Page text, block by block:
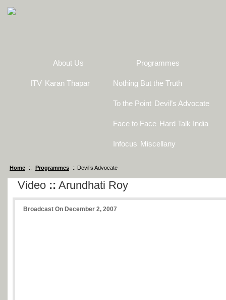
About Us
ITV Karan Thapar
Programmes
Nothing But the Truth
To the Point Devil’s Advocate
Face to Face Hard Talk India
Infocus Miscellany
Home :: Programmes :: Devil’s Advocate
Video :: Arundhati Roy
Broadcast On December 2, 2007